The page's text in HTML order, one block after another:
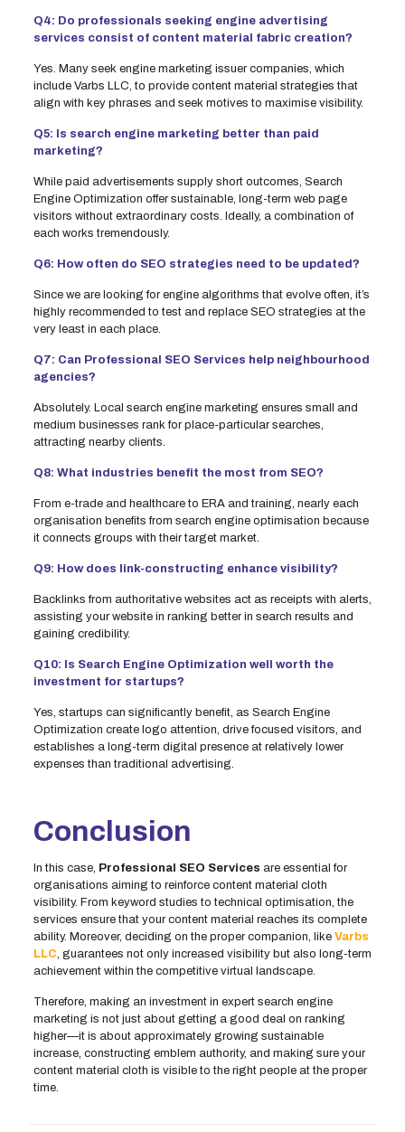
Q4: Do professionals seeking engine advertising
services consist of content material fabric creation?
Yes. Many seek engine marketing issuer companies, which
include Varbs LLC, to provide content material strategies that
align with key phrases and seek motives to maximise visibility.
Q5: Is search engine marketing better than paid
marketing?
While paid advertisements supply short outcomes, Search
Engine Optimization offer sustainable, long-term web page
visitors without extraordinary costs. Ideally, a combination of
each works tremendously.
Q6: How often do SEO strategies need to be updated?
Since we are looking for engine algorithms that evolve often, it’s
highly recommended to test and replace SEO strategies at the
very least in each place.
Q7: Can Professional SEO Services help neighbourhood
agencies?
Absolutely. Local search engine marketing ensures small and
medium businesses rank for place-particular searches,
attracting nearby clients.
Q8: What industries benefit the most from SEO?
From e-trade and healthcare to ERA and training, nearly each
organisation benefits from search engine optimisation because
it connects groups with their target market.
Q9: How does link-constructing enhance visibility?
Backlinks from authoritative websites act as receipts with alerts,
assisting your website in ranking better in search results and
gaining credibility.
Q10: Is Search Engine Optimization well worth the
investment for startups?
Yes, startups can significantly benefit, as Search Engine
Optimization create logo attention, drive focused visitors, and
establishes a long-term digital presence at relatively lower
expenses than traditional advertising.
Conclusion
In this case, Professional SEO Services are essential for
organisations aiming to reinforce content material cloth
visibility. From keyword studies to technical optimisation, the
services ensure that your content material reaches its complete
ability. Moreover, deciding on the proper companion, like Varbs
LLC, guarantees not only increased visibility but also long-term
achievement within the competitive virtual landscape.
Therefore, making an investment in expert search engine
marketing is not just about getting a good deal on ranking
higher—it is about approximately growing sustainable
increase, constructing emblem authority, and making sure your
content material cloth is visible to the right people at the proper
time.